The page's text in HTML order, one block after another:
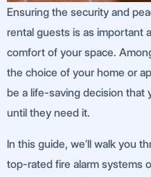
Ensuring the security and
rental guests is as important
comfort of your space.
the choice of your home or
be a life-saving decision that
until they need it.
In this guide, we’ll walk you
top-rated fire alarm systems